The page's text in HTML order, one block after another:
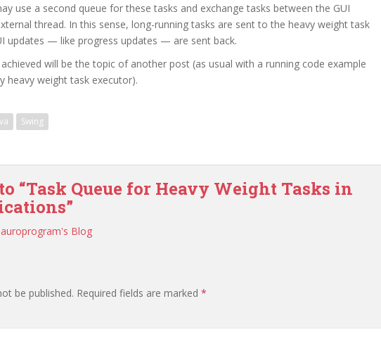
use a second queue for these tasks and exchange tasks between the GUI
thread. In this sense, long-running tasks are sent to the heavy weight task
updates — like progress updates — are sent back.
will be the topic of another post (as usual with a running code example
heavy weight task executor).
Swing
“Task Queue for Heavy Weight Tasks in
Blog
be published. Required fields are marked *